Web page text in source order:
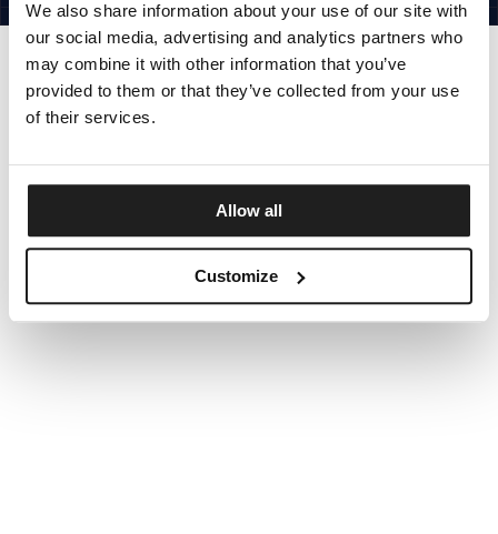
We also share information about your use of our site with
our social media, advertising and analytics partners who
may combine it with other information that you’ve
provided to them or that they’ve collected from your use
of their services.
Allow all
Customize
GO UP